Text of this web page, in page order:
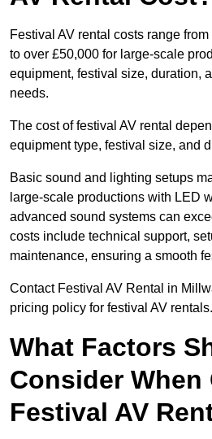
Festival AV rental costs range
to over £50,000 for large-scale
equipment, festival size, duration,
needs.
The cost of festival AV rental
equipment type, festival size, and
Basic sound and lighting setups
large-scale productions with LED
advanced sound systems can
costs include technical support,
maintenance, ensuring a smooth
Contact Festival AV Rental in
pricing policy for festival AV rentals.
What Factors
Consider When
Festival AV